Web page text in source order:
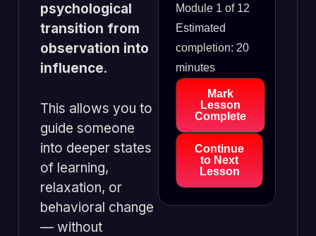
psychological
transition from
observation into
influence.
This allows you to
guide someone
into deeper states
of learning,
relaxation, or
behavioral change
— without
Module 1 of 12
Estimated
completion: 20
minutes
Mark
Lesson
Complete
Continue
to Next
Lesson